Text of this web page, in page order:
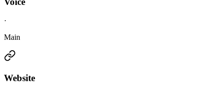
·
Main
Website